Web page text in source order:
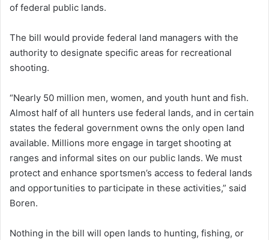
of federal public lands.
The bill would provide federal land managers with the
authority to designate specific areas for recreational
shooting.
“Nearly 50 million men, women, and youth hunt and fish.
Almost half of all hunters use federal lands, and in certain
states the federal government owns the only open land
available. Millions more engage in target shooting at
ranges and informal sites on our public lands. We must
protect and enhance sportsmen’s access to federal lands
and opportunities to participate in these activities,” said
Boren.
Nothing in the bill will open lands to hunting, fishing, or